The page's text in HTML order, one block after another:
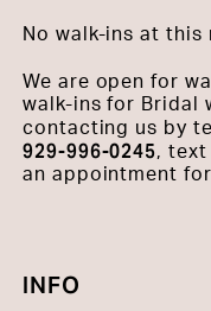
No walk-ins at this
We are open for
walk-ins for Bridal
contacting us by
929-996-0245, text
an appointment
INFO